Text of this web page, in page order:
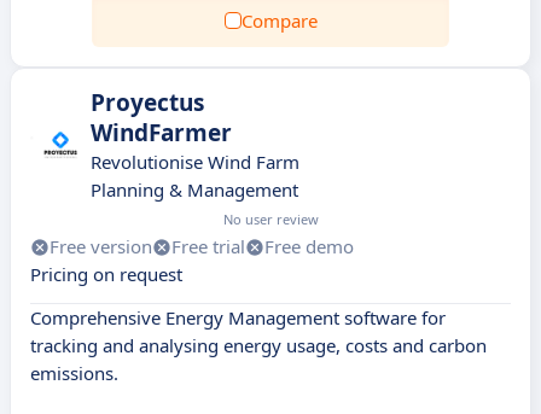
Compare
Proyectus
WindFarmer
Revolutionise Wind Farm
Planning & Management
No user review
Free version Free trial
Free demo
Pricing on request
Comprehensive Energy Management software for
tracking and analysing energy usage, costs and carbon
emissions.